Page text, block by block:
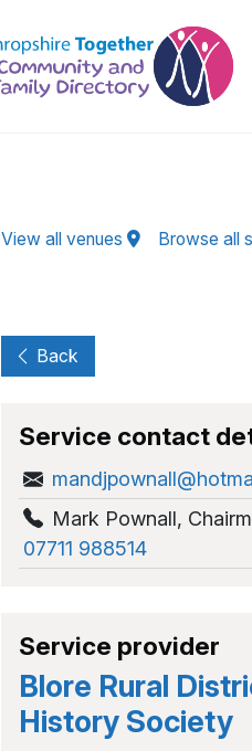
View all venues Browse all
Back
Service contact
Mark Pownall,
07711 988514
Service provider
Blore Rural
History Society